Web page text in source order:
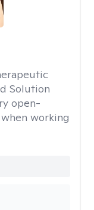
Solution
open-
working